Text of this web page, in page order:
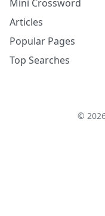
Mini Crossword
Articles
Popular Pages
Top Searches
©